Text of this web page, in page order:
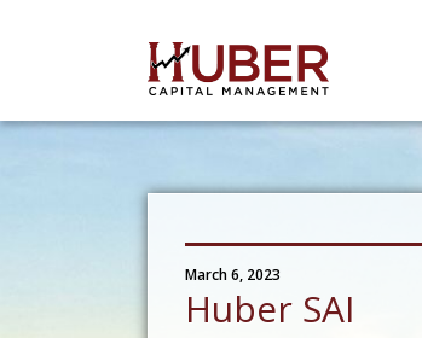
March 6, 2023
Huber SAI